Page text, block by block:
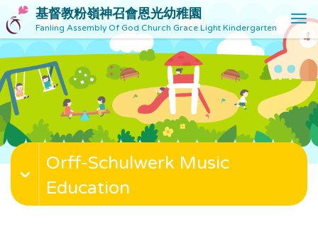
基督教粉嶺神召會恩光幼稚園
Fanling Assembly Of God Church Grace Light Kindergarten
T
o
g
l
e
v
Orff-Schulwerk Music
Education